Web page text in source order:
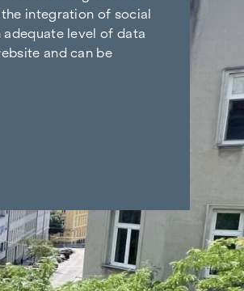
integration of social
level of data
and can be